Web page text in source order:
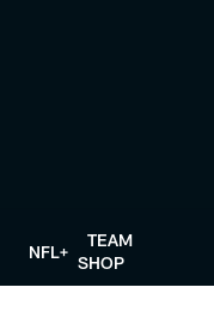
NFL+
TEAM
SHOP